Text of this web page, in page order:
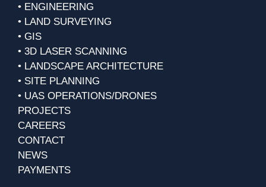
• ENGINEERING
• LAND SURVEYING
• GIS
• 3D LASER SCANNING
• LANDSCAPE ARCHITECTURE
• SITE PLANNING
• UAS OPERATIONS/DRONES
PROJECTS
CAREERS
CONTACT
NEWS
PAYMENTS